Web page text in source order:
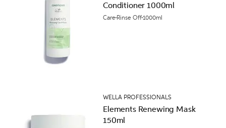
Conditioner 1000ml
Care Rinse Off1000ml
WELLA PROFESSIONALS
Elements Renewing Mask
150ml